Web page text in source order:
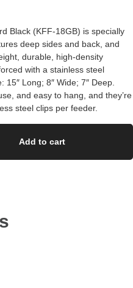
Black (KFF-18GB) is specially
deep sides and back, and
durable, high-density
with a stainless steel
Long; 8″ Wide; 7″ Deep.
and easy to hang, and they’re
steel clips per feeder.
Add to cart